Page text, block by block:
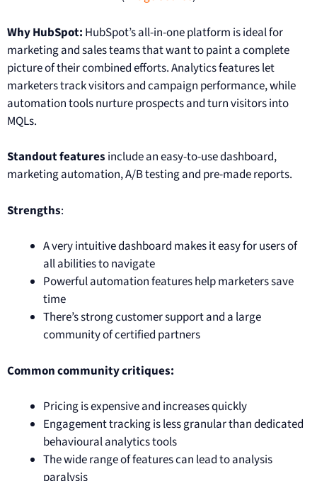
Why HubSpot: HubSpot’s all-in-one platform is ideal for
marketing and sales teams that want to paint a complete
picture of their combined efforts. Analytics features let
marketers track visitors and campaign performance, while
automation tools nurture prospects and turn visitors into
MQLs.
Standout features include an easy-to-use dashboard,
marketing automation, A/B testing and pre-made reports.
Strengths:
A very intuitive dashboard makes it easy for users of
all abilities to navigate
Powerful automation features help marketers save
time
There’s strong customer support and a large
community of certified partners
Common community critiques:
Pricing is expensive and increases quickly
Engagement tracking is less granular than dedicated
behavioural analytics tools
The wide range of features can lead to analysis